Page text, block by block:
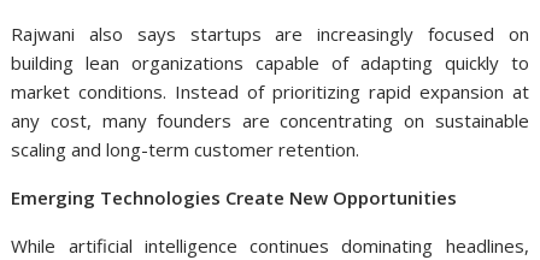
Rajwani also says startups are increasingly focused on
building lean organizations capable of adapting quickly to
market conditions. Instead of prioritizing rapid expansion at
any cost, many founders are concentrating on sustainable
scaling and long-term customer retention.
Emerging Technologies Create New Opportunities
While artificial intelligence continues dominating headlines,